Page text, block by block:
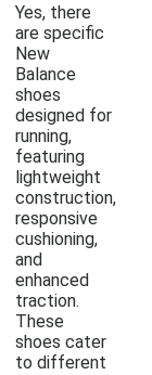
Yes, there
are specific
New
Balance
shoes
designed for
running,
featuring
lightweight
construction,
responsive
cushioning,
and
enhanced
traction.
These
shoes cater
to different